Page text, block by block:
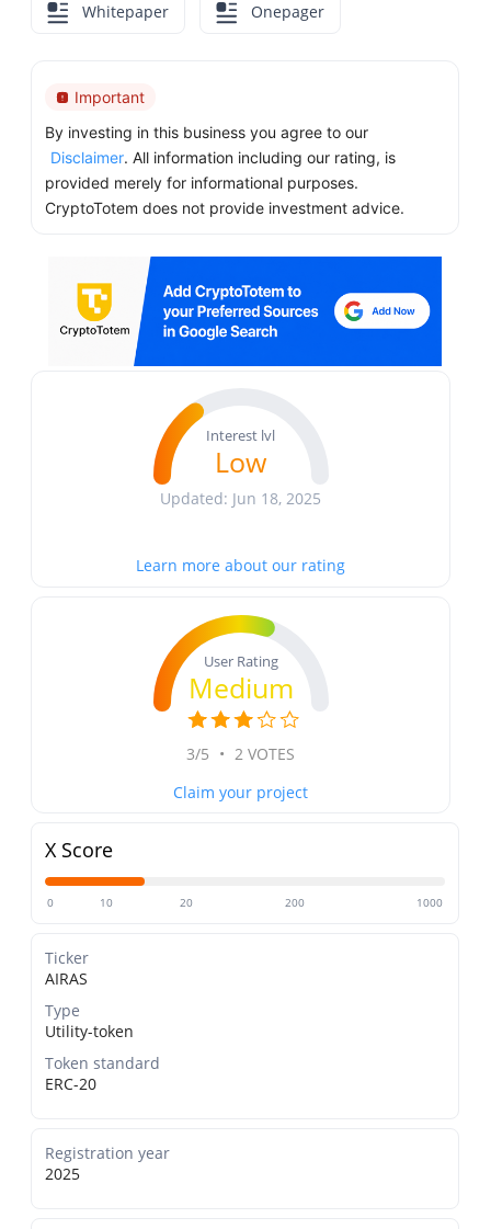
Whitepaper Onepager
Important
By investing in this business you agree to our
Disclaimer. All information including our rating, is
provided merely for informational purposes.
CryptoTotem does not provide investment advice.
Interest lvl
Low
Updated: Jun 18, 2025
Learn more about our rating
User Rating
Medium
3/5 • 2 VOTES
Claim your project
X Score
0 10 20 200 1000
Ticker
AIRAS
Type
Utility-token
Token standard
ERC-20
Registration year
2025